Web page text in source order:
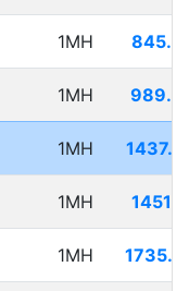
1MH
1MH
1MH
1MH
1MH